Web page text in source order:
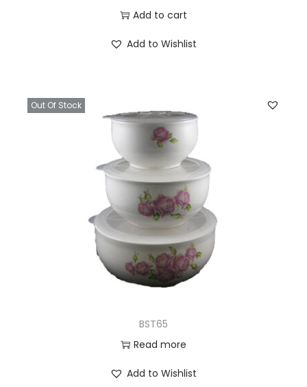
Add to cart
Add to Wishlist
Out Of Stock
BST65
Read more
Add to Wishlist